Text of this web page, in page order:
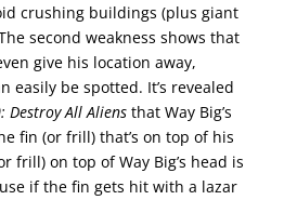
crushing buildings (plus giant
second weakness shows that
give his location away,
easily be spotted. It’s revealed
Destroy All Aliens that Way Big’s
fin (or frill) that’s on top of his
frill) on top of Way Big’s head is
if the fin gets hit with a lazar